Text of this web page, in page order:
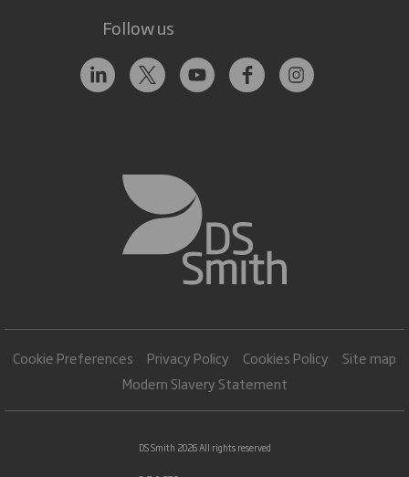
Follow us
Cookie Preferences Privacy Policy Cookies Policy
Site map
Modern Slavery Statement
DS Smith 2026 All rights reserved